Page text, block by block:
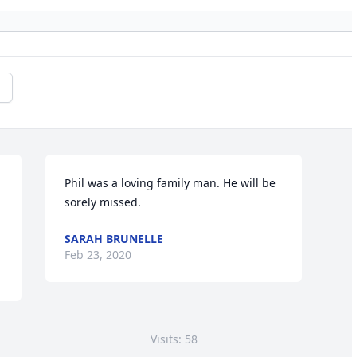
Phil was a loving family man. He will be
sorely missed.
SARAH BRUNELLE
Feb 23, 2020
Visits: 58